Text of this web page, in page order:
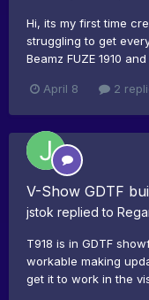
Hi, its my first time
struggling to get
Beamz FUZE 1910
April 8 2
V-Show GDTF
jstok replied to
T918 is in GDTF
workable making
get it to work in the